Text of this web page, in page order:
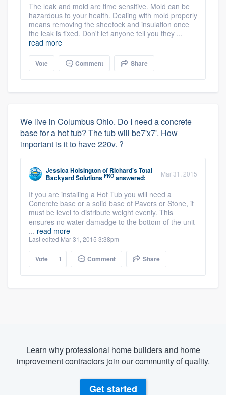
The leak and mold are time sensitive. Mold can be
hazardous to your health. Dealing with mold properly
means removing the sheetock and insulation once
the leak is fixed. Don't let anyone tell you they ...
read more
Vote Comment Share
We live in Columbus Ohio. Do I need a concrete
base for a hot tub? The tub will be7'x7'. How
important is it to have 220v. ?
Jessica Hoisingtonof Richard's Total
Backyard Solutions PRO answered: Mar 31, 2015
If you are installing a Hot Tub you will need a
Concrete base or a solid base of Pavers or Stone, it
must be level to distribute weight evenly. This
ensures no water damadge to the bottom of the unit
... read more
Last edited Mar 31, 2015 3:38pm
Vote 1 Comment Share
Learn why professional home builders and home
improvement contractors join our community of quality.
Get started